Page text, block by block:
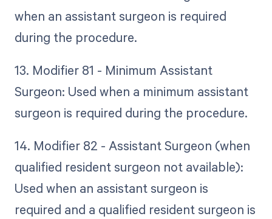
when an assistant surgeon is required
during the procedure.
13. Modifier 81 - Minimum Assistant
Surgeon: Used when a minimum assistant
surgeon is required during the procedure.
14. Modifier 82 - Assistant Surgeon (when
qualified resident surgeon not available):
Used when an assistant surgeon is
required and a qualified resident surgeon is